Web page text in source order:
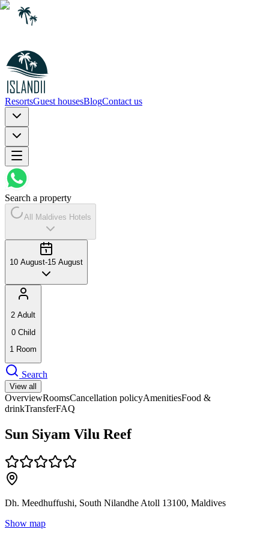
ResortsGuest housesBlogContact us
Search a property
All Maldives Hotels
10 August-15 August
2 Adult
0 Child
1 Room
Search
View all
OverviewRoomsCancellation policyAmenitiesFood &
drinkTransferFAQ
Sun Siyam Vilu Reef
Dh. Meedhuffushi, South Nilandhe Atoll 13100, Maldives
Show map